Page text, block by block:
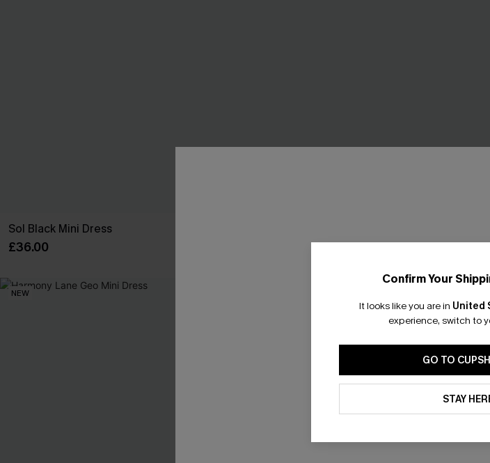
Sol Black Mini Dress
£36.00
NEW
Confirm Your
It looks like you are in United
experience, switch to
GO TO
STAY